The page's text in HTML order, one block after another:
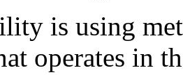
is using
operates in